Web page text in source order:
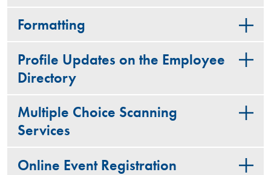
Formatting
Profile Updates on the Employee
Directory
Multiple Choice Scanning
Services
Online Event Registration